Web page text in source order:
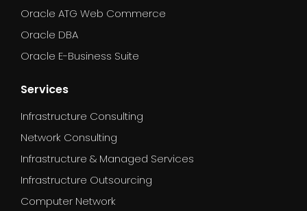
Oracle ATG Web Commerce
Oracle DBA
Oracle E-Business Suite
Services
Infrastructure Consulting
Network Consulting
Infrastructure & Managed Services
Infrastructure Outsourcing
Computer Network